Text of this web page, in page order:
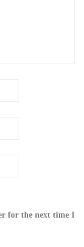
for the next time I